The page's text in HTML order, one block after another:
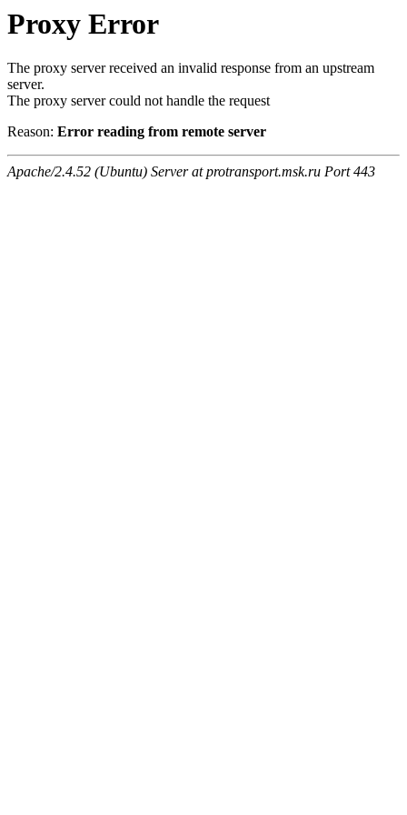
Proxy Error
The proxy server received an invalid response from an upstream
server.
The proxy server could not handle the request
Reason: Error reading from remote server
Apache/2.4.52 (Ubuntu) Server at protransport.msk.ru Port 443